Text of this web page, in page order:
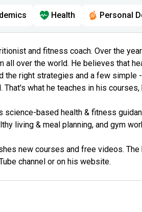
Health Personal
and fitness coach. Over the
all over the world. He believes that
the right strategies and a few
That's what he teaches in his courses,
science-based health & fitness
living & meal planning, and gym
new courses and free videos.
channel or on his website.